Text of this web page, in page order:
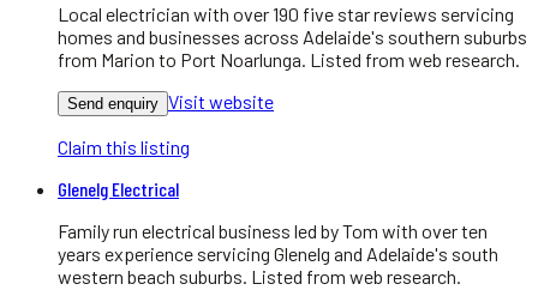
Local electrician with over 190 five star reviews servicing
homes and businesses across Adelaide's southern suburbs
from Marion to Port Noarlunga. Listed from web research.
Send enquiry Visit website
Claim this listing
Glenelg Electrical
Family run electrical business led by Tom with over ten
years experience servicing Glenelg and Adelaide's south
western beach suburbs. Listed from web research.